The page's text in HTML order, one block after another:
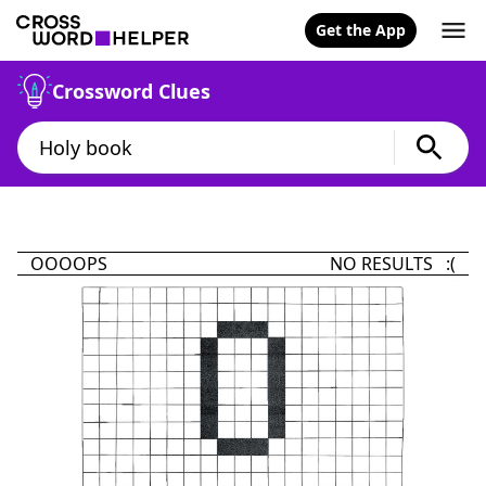
Get the App
Crossword Clues
OOOOPS NO RESULTS :(